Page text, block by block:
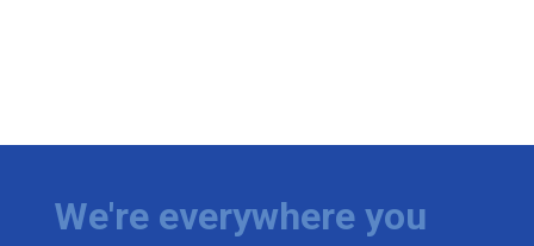
We're everywhere you